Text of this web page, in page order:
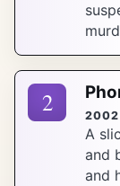
2 2002
A
and
and